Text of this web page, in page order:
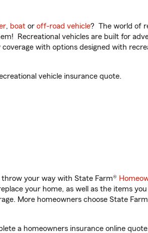
, boat or off-road vehicle? The world of
Recreational vehicles are built for
with options designed with
vehicle insurance quote.
your way with State Farm®
your home, as well as the items you
More homeowners choose State
a homeowners insurance online